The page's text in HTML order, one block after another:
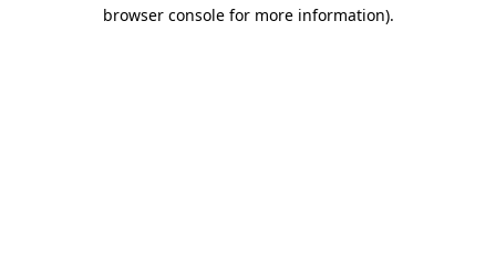
browser console for more information).